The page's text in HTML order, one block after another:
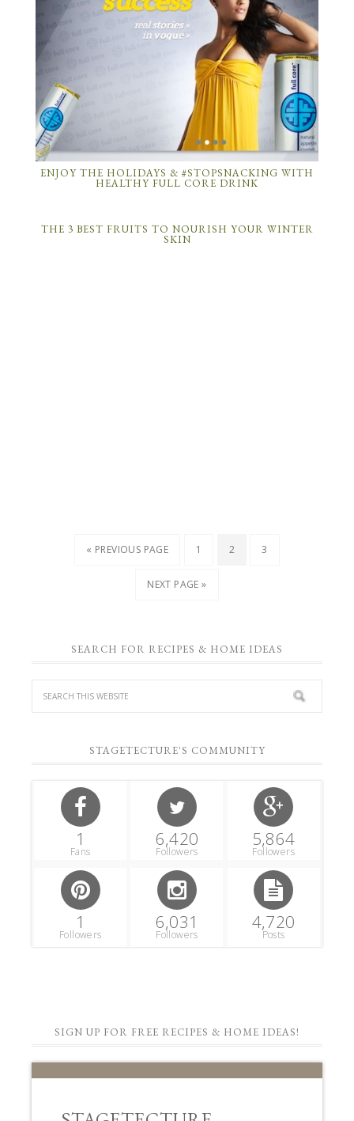
ENJOY THE HOLIDAYS & #STOPSNACKING WITH
HEALTHY FULL CORE DRINK
THE 3 BEST FRUITS TO NOURISH YOUR WINTER
SKIN
« PREVIOUS PAGE 1 2 3
NEXT PAGE »
SEARCH FOR RECIPES & HOME IDEAS
STAGETECTURE'S COMMUNITY
1
Fans
6,420
Followers
5,864
Followers
1
Followers
6,031
Followers
4,720
Posts
SIGN UP FOR FREE RECIPES & HOME IDEAS!